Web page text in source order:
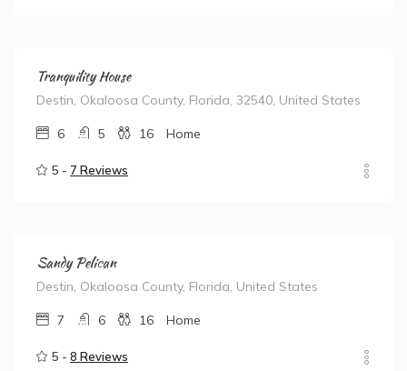
Tranquility House
Destin, Okaloosa County, Florida, 32540, United States
6 5 16 Home
5 - 7 Reviews
Sandy Pelican
Destin, Okaloosa County, Florida, United States
7 6 16 Home
5 - 8 Reviews